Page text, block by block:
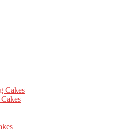
Cakes